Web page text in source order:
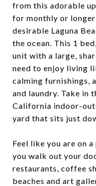
from this adorable
for monthly or
desirable Laguna
the ocean. This 1
unit with a large,
need to enjoy living
calming furnishings,
and laundry. Take in
California indoor-
yard that sits just
Feel like you are on
you walk out your
restaurants, coffee
beaches and art